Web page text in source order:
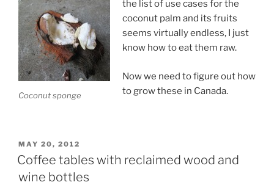
Coconut sponge
the list of use cases for the
coconut palm and its fruits
seems virtually endless, I just
know how to eat them raw.
Now we need to figure out how
to grow these in Canada.
POSTED
ON
MAY 20, 2012
Coffee tables with reclaimed wood and
wine bottles